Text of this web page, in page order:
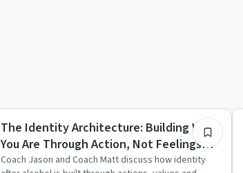
Sexuality
The Identity Architecture: Building Who
You Are Through Action, Not Feelings
With Coach Jason & Coach Matt
Coach Jason and Coach Matt discuss how identity